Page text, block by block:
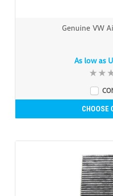
Genuine VW
As low as
CHOOSE